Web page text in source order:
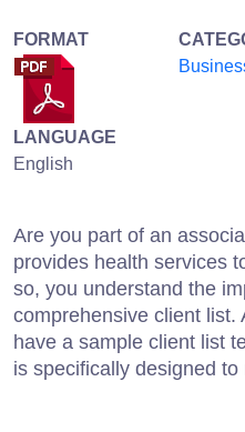
FORMAT
LANGUAGE
English
Are you part of an
provides health services
so, you understand the
comprehensive client list.
have a sample client list
is specifically designed